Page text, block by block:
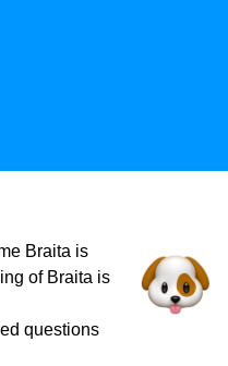
Braita is
of Braita is
questions